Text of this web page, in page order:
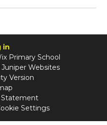
in
Primary School
Juniper Websites
Version
Statement
Settings